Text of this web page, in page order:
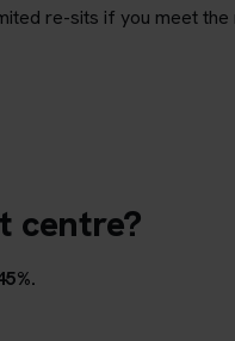
re-sits if you meet the
centre?